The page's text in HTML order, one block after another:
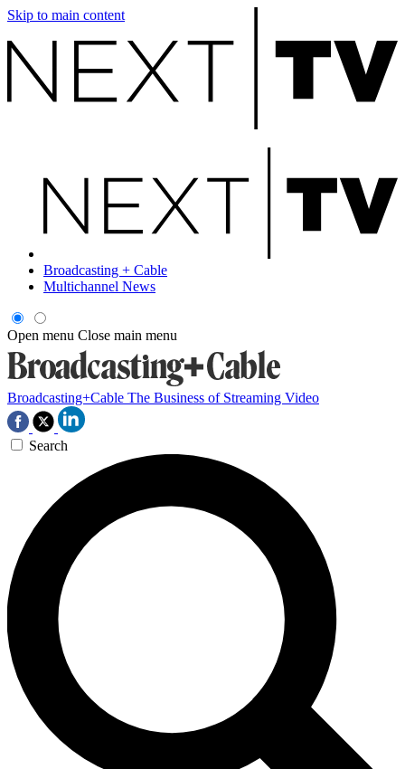
Skip to main content
Broadcasting + Cable
Multichannel News
Open menu Close main menu
Broadcasting+Cable The Business of Streaming Video
Search